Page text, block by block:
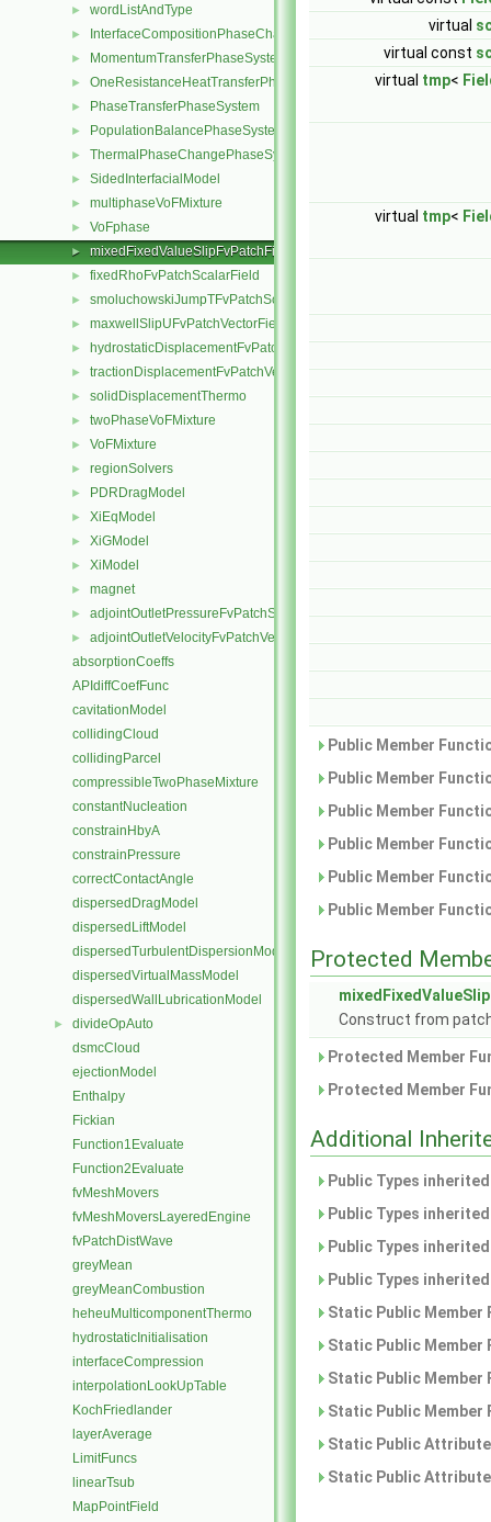
► wordListAndType
► InterfaceCompositionPhaseChangePhaseSystem
► MomentumTransferPhaseSystem
► OneResistanceHeatTransferPhaseSystem
► PhaseTransferPhaseSystem
► PopulationBalancePhaseSystem
► ThermalPhaseChangePhaseSystem
► SidedInterfacialModel
► multiphaseVoFMixture
► VoFphase
► mixedFixedValueSlipFvPatchField
► fixedRhoFvPatchScalarField
► smoluchowskiJumpTFvPatchScalarField
► maxwellSlipUFvPatchVectorField
► hydrostaticDisplacementFvPatchVectorField
► tractionDisplacementFvPatchVectorField
► solidDisplacementThermo
► twoPhaseVoFMixture
► VoFMixture
► regionSolvers
► PDRDragModel
► XiEqModel
► XiGModel
► XiModel
► magnet
► adjointOutletPressureFvPatchScalarField
►
adjointOutletVelocityFvPatchVectorField
absorptionCoeffs
APIdiffCoefFunc
cavitationModel
collidingCloud
collidingParcel
compressibleTwoPhaseMixture
constantNucleation
constrainHbyA
constrainPressure
correctContactAngle
dispersedDragModel
dispersedLiftModel
dispersedTurbulentDispersionModel
dispersedVirtualMassModel
dispersedWallLubricationModel
►
divideOpAuto
dsmcCloud
ejectionModel
Enthalpy
Fickian
Function1Evaluate
Function2Evaluate
fvMeshMovers
fvMeshMoversLayeredEngine
fvPatchDistWave
greyMean
greyMeanCombustion
heheuMulticomponentThermo
hydrostaticInitialisation
interfaceCompression
interpolationLookUpTable
KochFriedlander
layerAverage
LimitFuncs
linearTsub
MapPointField
virtual
virtual const
virtual tmp<
virtual tmp<
Public Member
Public Member
Public Member
Public Member
Public Member
Public Member
Protected
Construct from
Protected Member
Protected Member
Additional
Public Types
Public Types
Public Types
Public Types
Static Public
Static Public
Static Public
Static Public
Static Public
Static Public